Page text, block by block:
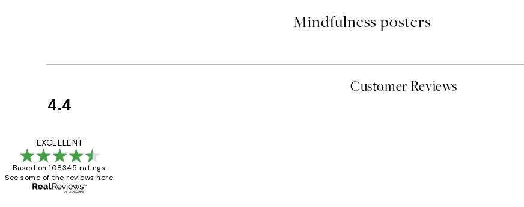
Mindfulness posters
Customer Reviews
4.4
EXCELLENT
Based on 108345 ratings.
See some of the reviews here.